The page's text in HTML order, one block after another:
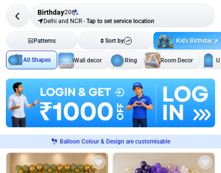
Birthday206
Delhi and NCR - Tap to set service location
Patterns Sort by Kid's Birthday
All Shapes Wall decor Ring Room Decor
Balloon Colour & Design are customisable